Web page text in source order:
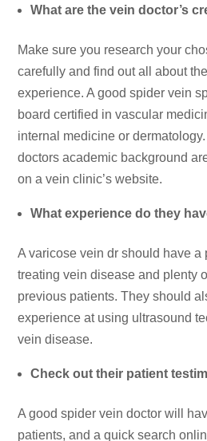
What are the vein doctor’s
Make sure you research your
carefully and find out all about
experience. A good spider vein
board certified in vascular
internal medicine or
doctors academic background
on a vein clinic’s website.
What experience do they
A varicose vein dr should have a
treating vein disease and plenty
previous patients. They should
experience at using ultrasound
vein disease.
Check out their patient
A good spider vein doctor will
patients, and a quick search